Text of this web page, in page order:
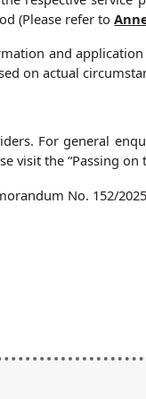
(Please refer to
and
on actual
For general
visit the “Passing on
No. 152/